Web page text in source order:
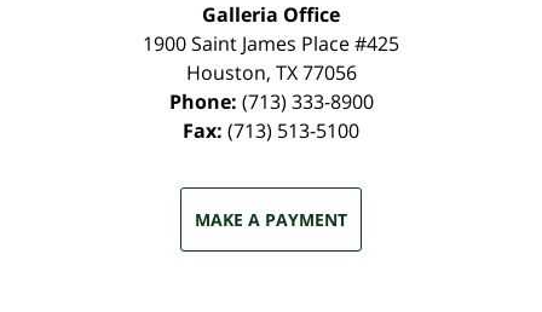
Galleria Office
1900 Saint James Place #425
Houston, TX 77056
Phone: (713) 333-8900
Fax: (713) 513-5100
MAKE A PAYMENT